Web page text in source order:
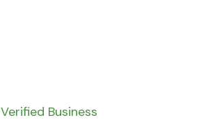
Verified Business